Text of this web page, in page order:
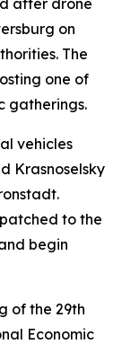
after drone
on
The
one of
gatherings.
vehicles
Krasnoselsky
to the
begin
of the 29th
Economic